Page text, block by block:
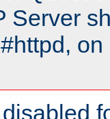
Server